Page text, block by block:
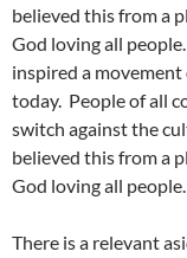
believed this from a
God loving all
inspired a
today. People of all
switch against the
believed this from a
God loving all
There is a relevant